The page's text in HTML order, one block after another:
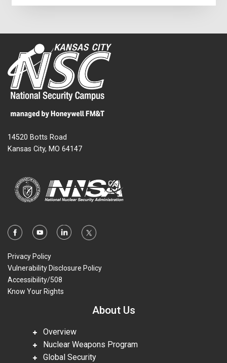
14520 Botts Road
Kansas City, MO 64147
Privacy Policy
Vulnerability Disclosure Policy
Accessibility/508
Know Your Rights
About Us
Overview
Nuclear Weapons Program
Global Security